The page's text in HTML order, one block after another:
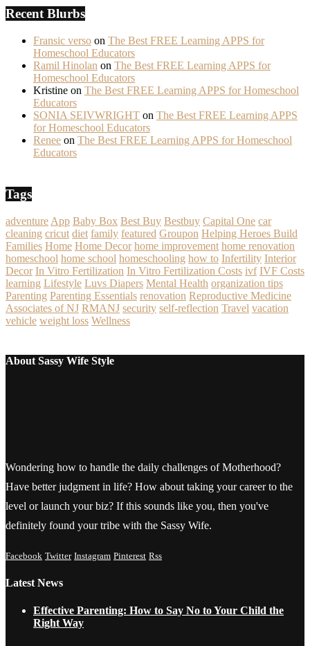
Recent Blurbs
Fransic verso on The Best FREE Learning APPS for
Homeschool Educators
Ramil Hinolan on The Best FREE Learning APPS for
Homeschool Educators
Kristine on The Best FREE Learning APPS for Homeschool
Educators
SONIA SEIVWRIGHT on The Best FREE Learning APPS
for Homeschool Educators
Renee on The Best FREE Learning APPS for Homeschool
Educators
Tags
adventure App Baby Box Best Buy Bestbuy Capital One car
cleaning cricut diet family featured Groupon Helping Heroes Build
Families Home Home Decor home improvement home renovation
homeschool home school homeschooling how to Infertility Interior
Decor In Vitro Fertilization In Vitro Fertilization Costs ivf IVF Costs
learning Lifestyle Luvs Diapers Mental Health organization tips
Parenting Parenting Essentials renovation Reproductive Medicine
Associates of NJ RMANJ security self-reflection Travel vacation
vehicle weight loss Wellness
About Sassy Wife Style
Wondering how to handle the daily challenges of Motherhood?
Have better judgment in life? How about taking your career to the
level or launch your biz? If this sounds like you, then you've
definitely found your tribe with the Sassy Wife.
Facebook Twitter Instagram Pinterest Rss
Latest News
Effective Parenting: How to Say No to Your Child the
Right Way